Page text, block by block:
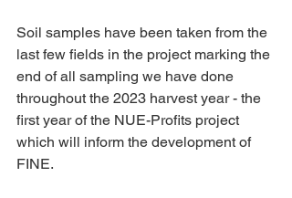
Soil samples have been taken from the
last few fields in the project marking the
end of all sampling we have done
throughout the 2023 harvest year - the
first year of the NUE-Profits project
which will inform the development of
FINE.